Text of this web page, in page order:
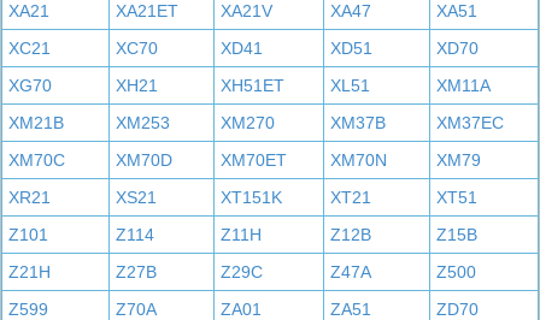
XA21
XA21ET XA21V XA47
XA51
XC21
XC70 XD41 XD51
XD70
XG70
XH21 XH51ET XL51
XM11A
XM21B
XM253 XM270 XM37B
XM37EC
XM70C
XM70D XM70ET XM70N
XM79
XR21
XS21 XT151K XT21
XT51
Z101
Z114 Z11H Z12B
Z15B
Z21H
Z27B Z29C Z47A
Z500
Z599
Z70A ZA01 ZA51
ZD70